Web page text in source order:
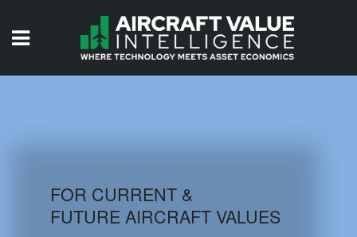
AIRCRAFT DATABASE
FOR CURRENT &
FUTURE AIRCRAFT VALUES